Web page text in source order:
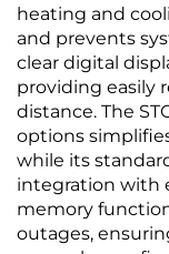
heating and
and prevents
clear digital
providing easily
distance. The
options
while its
integration with
memory
outages,